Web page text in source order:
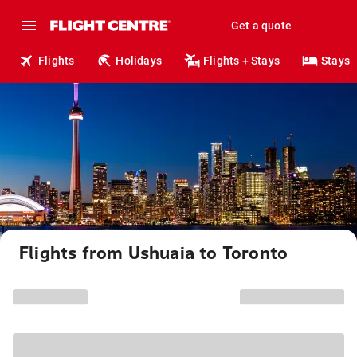
Get a quote
Flights Holidays Flights + Stays Stays
Flights from Ushuaia to Toronto